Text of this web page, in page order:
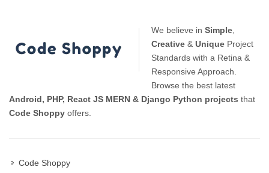
We believe inSimple
Creative &Unique Project
Standards with a Retina &
Responsive Approach.
Browse the best latest
Android, PHP, React JS MERN & Django Python projects that
Code Shoppy offers.
Code Shoppy